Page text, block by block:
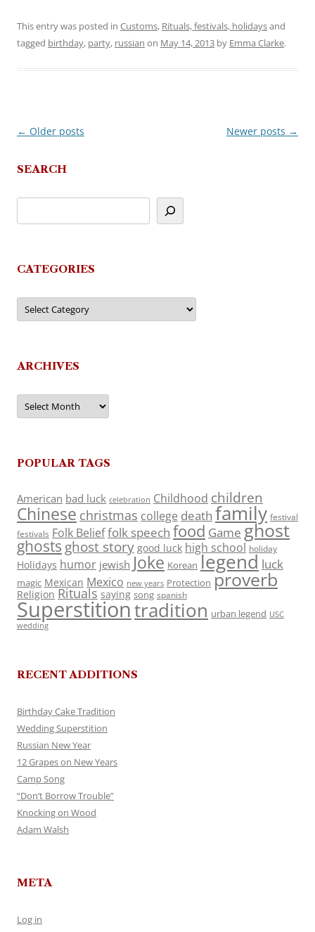
This entry was posted in Customs, Rituals, festivals, holidaysand
tagged birthday, party, russian on May 14, 2013 by Emma Clarke.
Post
← Older posts Newer posts →
SEARCH
CATEGORIES
Categories
ARCHIVES
Archives
POPULAR TAGS
American bad luck celebration Childhood children
Chinese christmas college death family festival
festivals Folk Belieffolk speech food Game ghost
ghosts ghost story good luck high school holiday
Holidays humor jewish Joke Korean legend luck
magic Mexican Mexico new years Protection proverb
Religion Rituals saying song spanish
Superstitiontradition urban legend USC
wedding
RECENT ADDITIONS
Birthday Cake Tradition
Wedding Superstition
Russian New Year
12 Grapes on New Years
Camp Song
“Don’t Borrow Trouble”
Knocking on Wood
Adam Walsh
META
Log in